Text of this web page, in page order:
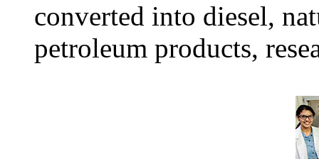
converted into diesel,
petroleum products,